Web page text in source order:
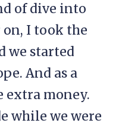
of dive into
on, I took the
we started
And as a
extra money.
while we were